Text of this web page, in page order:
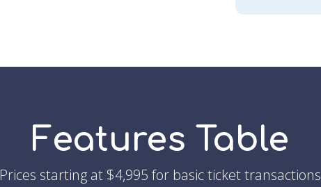
Features Table
Prices starting at $4,995 for basic ticket transactions